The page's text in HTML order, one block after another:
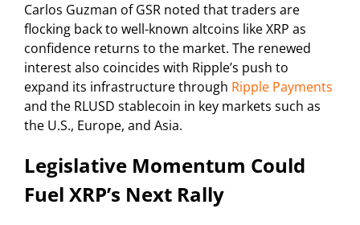
Carlos Guzman of GSR noted that traders are
flocking back to well-known altcoins like XRP as
confidence returns to the market. The renewed
interest also coincides with Ripple’s push to
expand its infrastructure through Ripple Payments
and the RLUSD stablecoin in key markets such as
the U.S., Europe, and Asia.
Legislative Momentum Could
Fuel XRP’s Next Rally